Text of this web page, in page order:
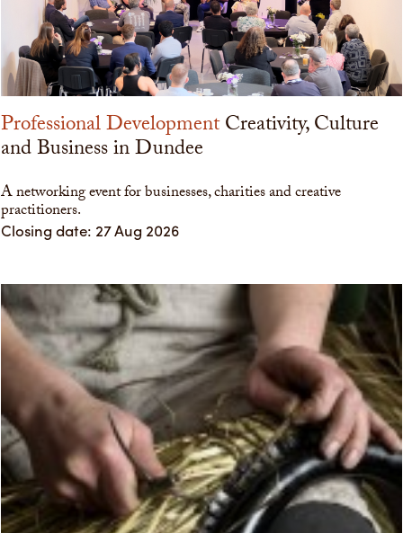
Professional DevelopmentCreativity, Culture
and Business in Dundee
A networking event for businesses, charities and creative
practitioners.
Closing date: 27 Aug 2026